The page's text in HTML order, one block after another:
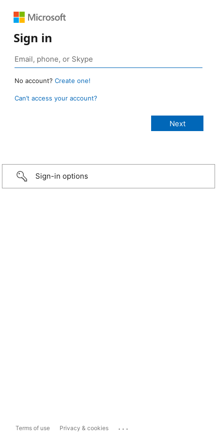
Sign in
No account? Create one!
Can’t access your account?
Sign-in options
Terms of use Privacy & cookies ...